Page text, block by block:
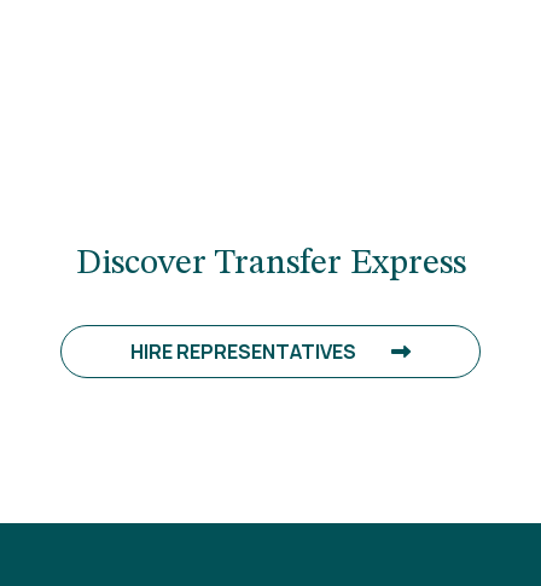
Discover Transfer Express
HIRE REPRESENTATIVES